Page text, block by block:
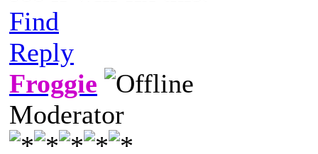
Find
Reply
Froggie
Moderator